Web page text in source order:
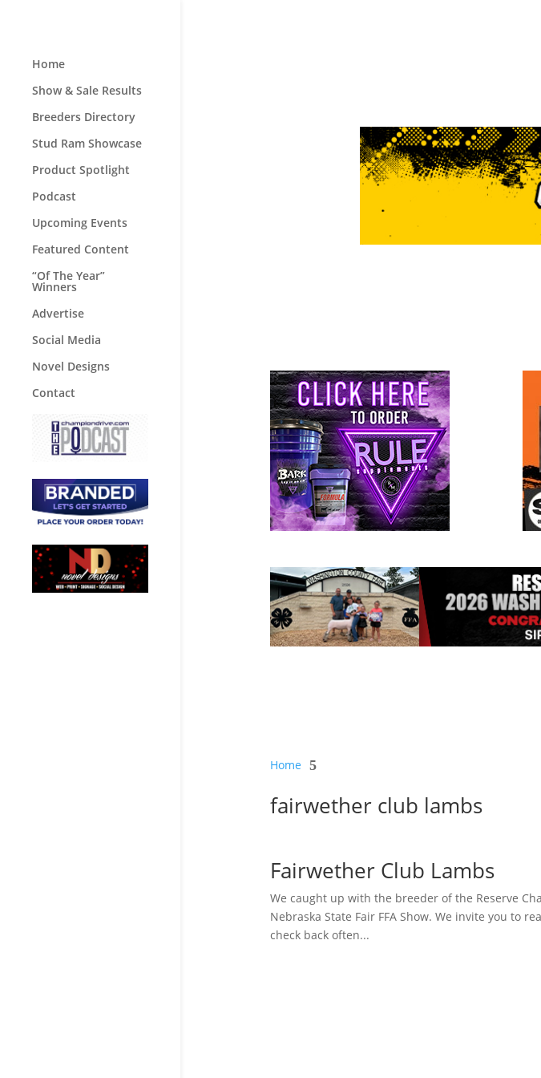
Home
Show & Sale Results
Breeders Directory
Stud Ram Showcase
Product Spotlight
Podcast
Upcoming Events
Featured Content
“Of The Year”
Winners
Advertise
Social Media
Novel Designs
Contact
Home 5
fairwether club lambs
Fairwether Club Lambs
We caught up with the breeder of the Reserve
Nebraska State Fair FFA Show. We invite you to
check back often...